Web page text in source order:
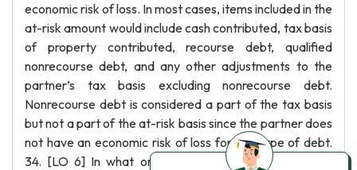
economic risk of loss. In most cases, items included in the
at-risk amount would include cash contributed, tax basis
of property contributed, recourse debt, qualified
nonrecourse debt, and any other adjustments to the
partner’s tax basis excluding nonrecourse debt.
Nonrecourse debt is considered a part of the tax basis
but not a part of the at-risk basis since the partner does
not have an economic risk of loss for this type of debt.
34. [LO 6] In what order are the loss limitation rules